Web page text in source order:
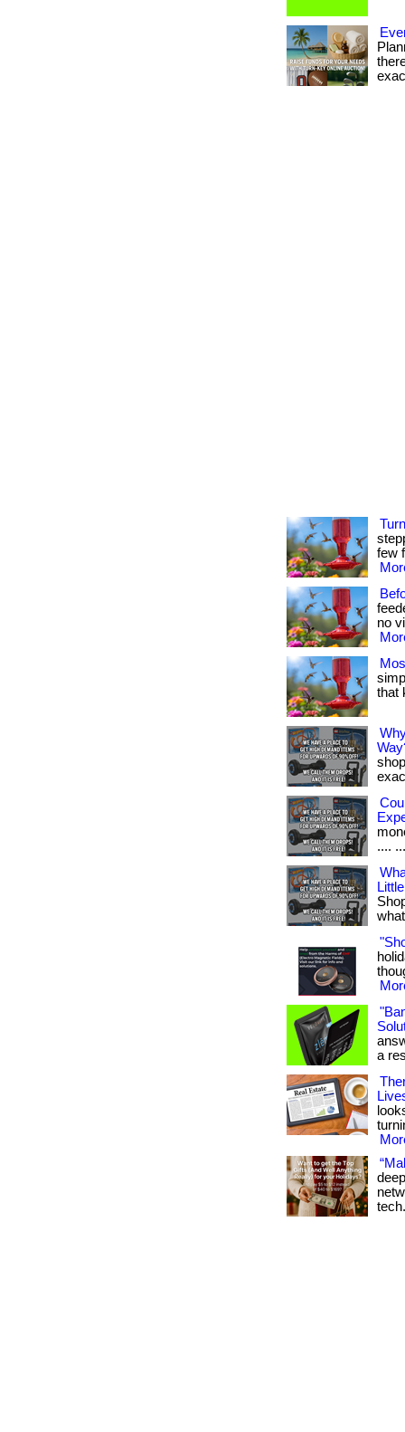
few
no
that
....
a